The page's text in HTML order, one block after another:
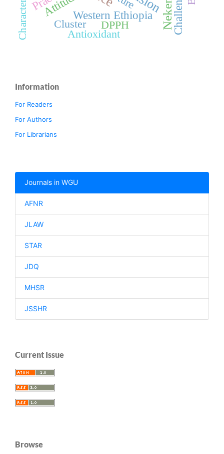
Western Ethiopia
DPPH
Cluster
Antioxidant
Information
For Readers
For Authors
For Librarians
Journals in WGU
AFNR
JLAW
STAR
JDQ
MHSR
JSSHR
Current Issue
Browse